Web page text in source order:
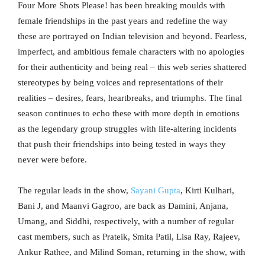
Four More Shots Please! has been breaking moulds with
female friendships in the past years and redefine the way
these are portrayed on Indian television and beyond. Fearless,
imperfect, and ambitious female characters with no apologies
for their authenticity and being real – this web series shattered
stereotypes by being voices and representations of their
realities – desires, fears, heartbreaks, and triumphs. The final
season continues to echo these with more depth in emotions
as the legendary group struggles with life-altering incidents
that push their friendships into being tested in ways they
never were before.
The regular leads in the show, Sayani Gupta, Kirti Kulhari,
Bani J, and Maanvi Gagroo, are back as Damini, Anjana,
Umang, and Siddhi, respectively, with a number of regular
cast members, such as Prateik, Smita Patil, Lisa Ray, Rajeev,
Ankur Rathee, and Milind Soman, returning in the show, with